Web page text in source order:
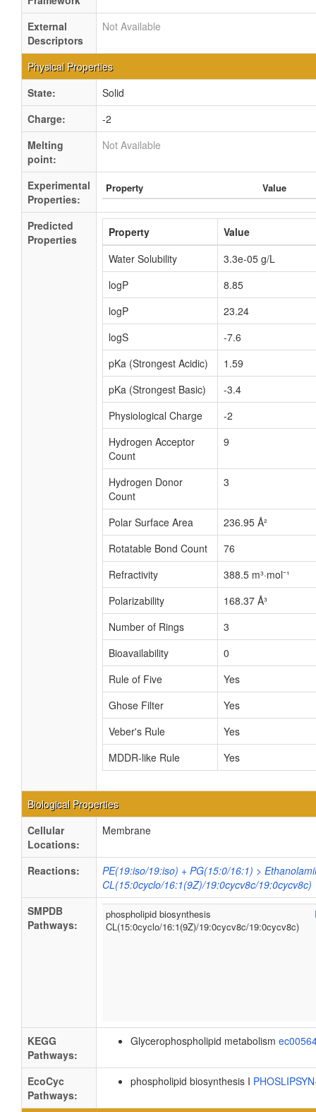
External
Descriptors
Not Available
Physical Properties
State:
Solid
Charge:
-2
Melting
point:
Not Available
Experimental
Properties:
Property Value
Predicted
Properties
Property
Value
Water Solubility
3.3e-05 g/L
logP
8.85
logP
23.24
logS
-7.6
pKa (Strongest Acidic)
1.59
pKa (Strongest Basic)
-3.4
Physiological Charge
-2
Hydrogen Acceptor
Count
9
Hydrogen Donor
Count
3
Polar Surface Area
236.95 Å²
Rotatable Bond Count
76
Refractivity
388.5 m³·mol⁻¹
Polarizability
168.37 Å³
Number of Rings
3
Bioavailability
0
Rule of Five
Yes
Ghose Filter
Yes
Veber's Rule
Yes
MDDR-like Rule
Yes
Biological Properties
Cellular
Locations:
Membrane
Reactions:
PE(19:iso/19:iso) + PG(15:0/16:1) >
CL(15:0cyclo/16:1(9Z)/19:0cycv8c/19:0cycv8c)
SMPDB
Pathways:
phospholipid biosynthesis
CL(15:0cyclo/16:1(9Z)/19:0cycv8c/19:0cycv8c)
KEGG
Pathways:
Glycerophospholipid metabolism
EcoCyc
Pathways:
phospholipid biosynthesis I